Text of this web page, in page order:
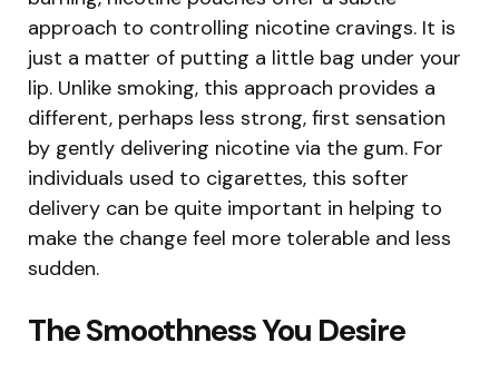
approach to controlling nicotine cravings. It is
just a matter of putting a little bag under your
lip. Unlike smoking, this approach provides a
different, perhaps less strong, first sensation
by gently delivering nicotine via the gum. For
individuals used to cigarettes, this softer
delivery can be quite important in helping to
make the change feel more tolerable and less
sudden.
The Smoothness You Desire